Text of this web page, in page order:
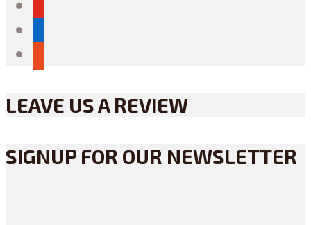
LEAVE US A REVIEW
SIGNUP FOR OUR NEWSLETTER